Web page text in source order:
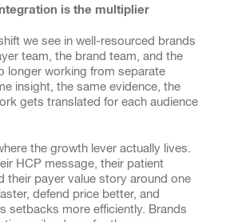
is the multiplier
we see in well-resourced brands
team, the brand team, and the
longer working from separate
insight, the same evidence, the
gets translated for each audience
the growth lever actually lives.
HCP message, their patient
their payer value story around one
defend price better, and
setbacks more efficiently. Brands